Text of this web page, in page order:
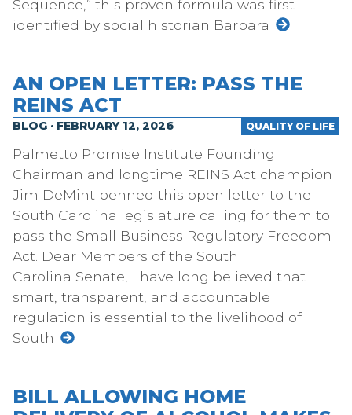
Sequence,” this proven formula was first
identified by social historian Barbara
AN OPEN LETTER: PASS THE
REINS ACT
QUALITY OF LIFE
BLOG · FEBRUARY 12, 2026
Palmetto Promise Institute Founding
Chairman and longtime REINS Act champion
Jim DeMint penned this open letter to the
South Carolina legislature calling for them to
pass the Small Business Regulatory Freedom
Act. Dear Members of the South
Carolina Senate, I have long believed that
smart, transparent, and accountable
regulation is essential to the livelihood of
South
BILL ALLOWING HOME